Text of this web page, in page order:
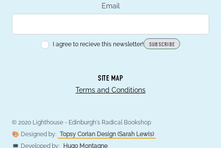
Email
I agree to recieve this newsletter! SUBSCRIBE
SITE MAP
Terms and Conditions
© 2020 Lighthouse - Edinburgh's Radical Bookshop
🎨 Designed by: Topsy Corian Design (Sarah Lewis)
💻 Developed by:
Hugo Montagne